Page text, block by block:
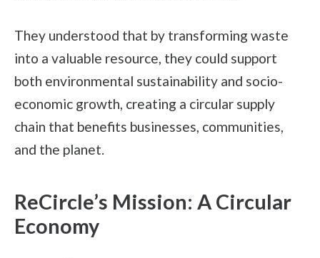
They understood that by transforming waste
into a valuable resource, they could support
both environmental sustainability and socio-
economic growth, creating a circular supply
chain that benefits businesses, communities,
and the planet.
ReCircle’s Mission: A Circular
Economy